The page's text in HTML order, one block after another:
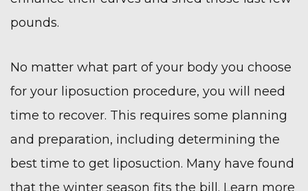
pounds.
No matter what part of your body you choose
for your liposuction procedure, you will need
time to recover. This requires some planning
and preparation, including determining the
best time to get liposuction. Many have found
that the winter season fits the bill. Learn more